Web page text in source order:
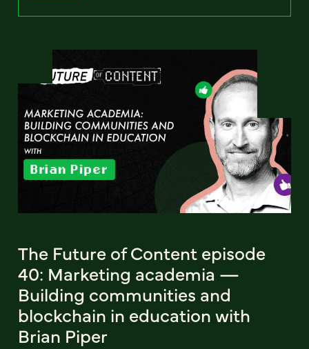
The Future of Content episode
40: Marketing academia —
Building communities and
blockchain in education with
Brian Piper